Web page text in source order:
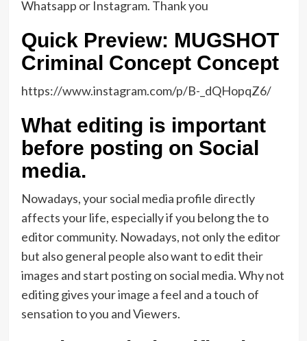
Whatsapp or Instagram. Thank you
Quick Preview: MUGSHOT
Criminal Concept Concept
https://www.instagram.com/p/B-_dQHopqZ6/
What editing is important
before posting on Social
media.
Nowadays, your social media profile directly
affects your life, especially if you belong the to
editor community. Nowadays, not only the editor
but also general people also want to edit their
images and start posting on social media. Why not
editing gives your image a feel and a touch of
sensation to you and Viewers.